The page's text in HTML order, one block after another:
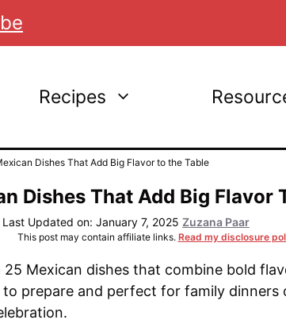
Recipes
Dishes That Add Big Flavor to the Table
Dishes That Add Big Flavor
Last Updated on: January 7, 2025 Zuzana Paar
This post may contain affiliate links. Read my disclosure
25 Mexican dishes that combine bold
to prepare and perfect for family dinners